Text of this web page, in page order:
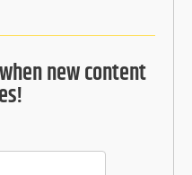
new content